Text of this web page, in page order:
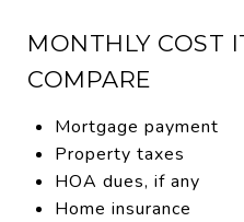
MONTHLY COST
COMPARE
Mortgage payment
Property taxes
HOA dues, if any
Home insurance